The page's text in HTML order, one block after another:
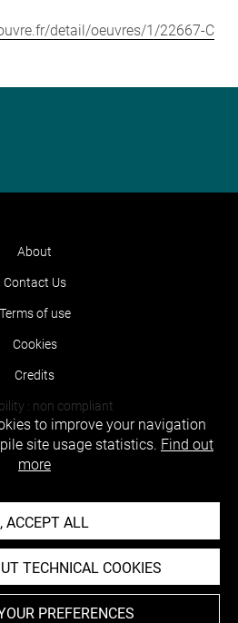
detail/oeuvres/1/22667-C
About
Contact Us
Terms of use
Cookies
Credits
: non compliant
to improve your navigation
site usage statistics. Find out
more
ACCEPT ALL
TECHNICAL COOKIES
PREFERENCES